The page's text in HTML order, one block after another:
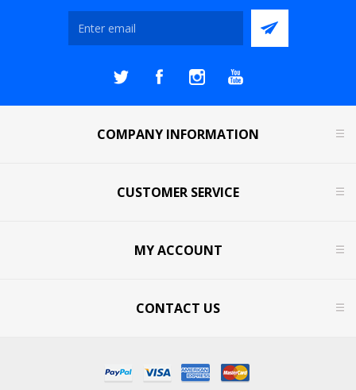
COMPANY INFORMATION
CUSTOMER SERVICE
MY ACCOUNT
CONTACT US